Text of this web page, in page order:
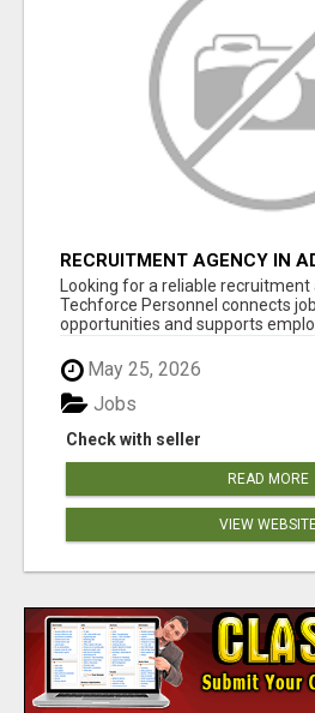
RECRUITMENT AGENCY IN
TECHFORCE PERSONNEL
Looking for a reliable
Techforce Personnel connects
opportunities and supports emplo...
May 25, 2026
Check with seller
Jobs
READ MORE
VIEW